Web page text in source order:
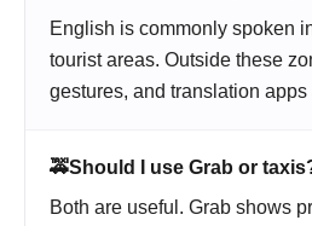
English is commonly spoken
tourist areas. Outside these
gestures, and translation
🚕Should I use Grab or
Both are useful. Grab shows